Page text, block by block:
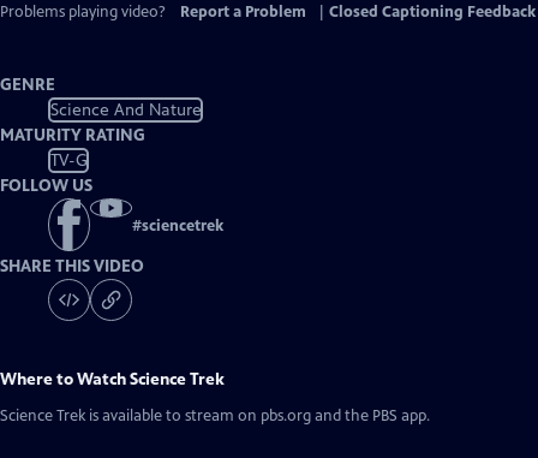
Problems playing video?
Report a Problem Closed Captioning Feedback
GENRE
Science And Nature
MATURITY RATING
TV-G
FOLLOW US
#sciencetrek
SHARE THIS VIDEO
Where to WatchScience Trek
Science Trek is available to stream on pbs.org and the PBS app.